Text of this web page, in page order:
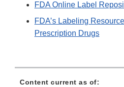
FDA Online Label
FDA’s Labeling
Prescription Drugs
Content current as of: